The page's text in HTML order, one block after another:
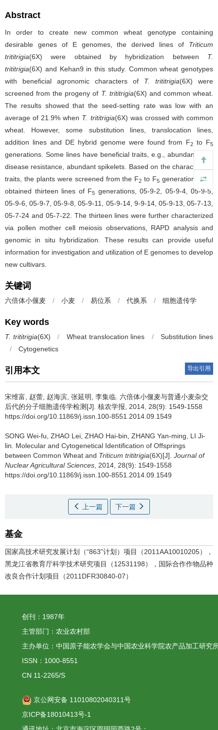
Abstract
In order to create new common wheat genotype containing
desirable genes of E genomes, the derived lines of Triticum
trititrigia(6X) were obtained by hybridization between T.
trititrigia(6X) and Kehan9 in this study. Common wheat genotypes
with beneficial agronomic characters of T. trititrigia(6X) were
screened from the progeny of T. trititrigia(6X) and common wheat.
The results showed that the seed-setting rate was low with an
average of 21.9% when T. trititrigia(6X) was crossed with common
wheat. However, some substitution lines, translocation lines,
addition lines and DE hybrid genome were found from F2 to F5
generations. Some lines have beneficial traits, e.g., abundant tiller,
disease resistance, abundant spikelets. Based on the characteristic
traits, the plants were screened from the F2 to F5 generations. We
obtained thirteen lines of F5 generations, 05-9-2, 05-9-4, 05-9-5,
05-9-6, 05-9-7, 05-9-8, 05-9-11, 05-9-14, 9-9-14, 05-9-13, 05-7-13,
05-7-24 and 05-7-22. The thirteen lines were further characterized
via pollen mother cell meiosis observations, RAPD analysis and
genomic in situ hybridization. These results can provide useful
information for investigation and utilization of E genomes to develop
new cultivars.
关键词
六倍体小偃麦 / 小麦 / 易位系 / 代换系 / 细胞遗传学
Key words
T. trititrigia(6X) / Wheat translocation lines /
Substitution lines
/
Cytogenetics
引用本文 导出引用
宋维富, 赵蕾, 赵海滨, 张延明, 李集临. 六倍体小偃麦与普通小麦杂交
后代的分子细胞遗传学检测[J]. 核农学报, 2014, 28(9): 1549-1558
https://doi.org/10.11869/j.issn.100-8551.2014.09.1549
SONG Wei-fu, ZHAO Lei, ZHAO Hai-bin, ZHANG Yan-ming, LI Ji-
lin. Molecular and Cytogenetical Identification of Offsprings
between Common Wheat and Triticum trititrigia(6X)[J]. Journal of
Nuclear Agricultural Sciences , 2014, 28(9): 1549-1558
https://doi.org/10.11869/j.issn.100-8551.2014.09.1549
上一篇 下一篇
基金
国家高技术研究发展计划（“863”计划）项目（2011AA10010205），
黑龙江省教育厅科学技术研究项目（12531198），国际合作作物品种
改良合作计划项目（2011DFR30840-07）
创刊：1987年
主管部门：农业农村部
主办单位：中国原子能农学会与中国农业科学院农产品加工研究
ISSN：1000-8551
CN 11-2265/S
京公网安备 11010802040311号
京ICP备18010413号-1